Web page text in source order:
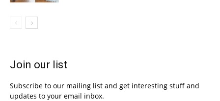
Join our list
Subscribe to our mailing list and get interesting stuff and
updates to your email inbox.